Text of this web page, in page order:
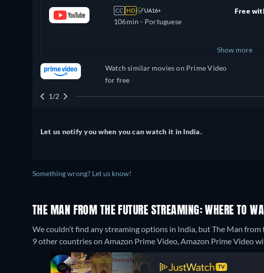
CC HD UA16+
106min - Portuguese
Free
United Kingdom
Show more
Watch similar movies on Prime Video
for free
1/2
Let us notify you when you can watch it in India.
Something wrong? Let us know!
THE MAN FROM THE FUTURE STREAMING: WHERE TO
We couldn’t find any streaming options in India, but The Man
9 other countries on Amazon Prime Video, Amazon Prime Video